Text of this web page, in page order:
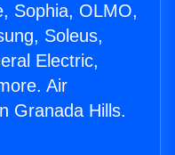
Sophia, OLMO,
Soleus,
Electric,
Air
Granada Hills.